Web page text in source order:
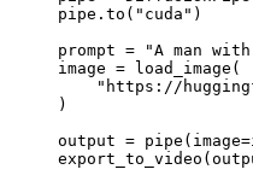
pipe.to("cuda")
prompt = "A man
image = load_image(
"https://
)
output =